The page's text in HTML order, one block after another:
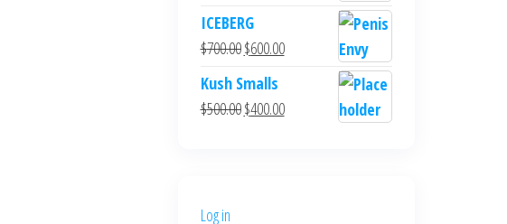
price
was:
$700.00.
is:
$600.00.
ICEBERG
$700.00Original
price
was:
$700.00.
$600.00Current
is:
$600.00.
Kush Smalls
$500.00Original
$400.00Current
Log in